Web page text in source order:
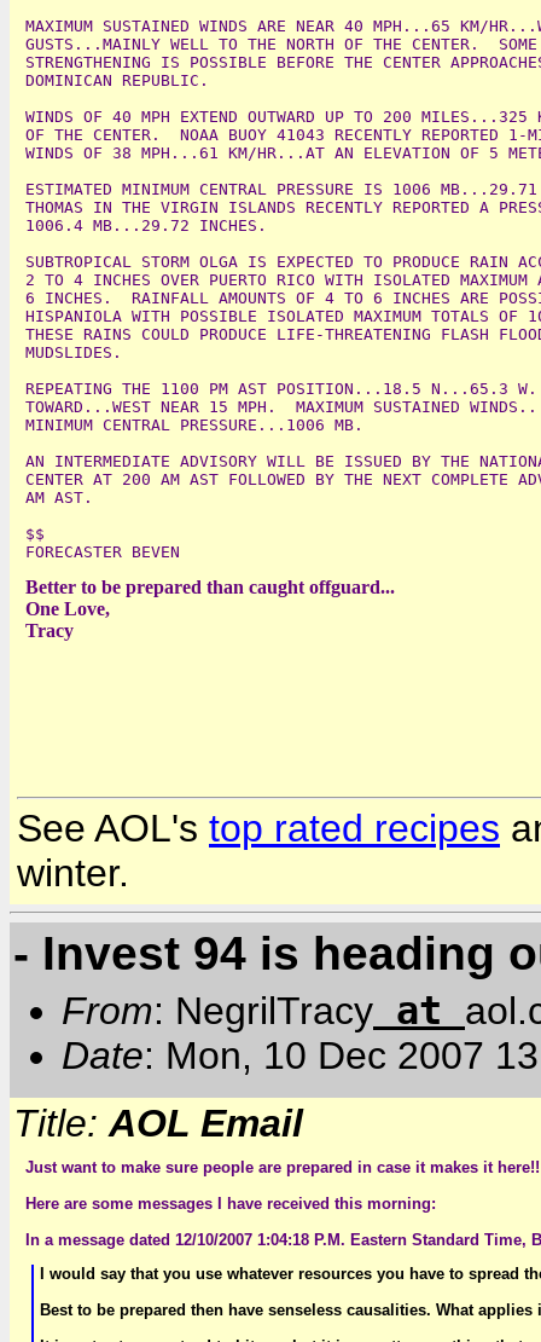
MAXIMUM SUSTAINED WINDS ARE NEAR 40 MPH...65 KM/
GUSTS...MAINLY WELL TO THE NORTH OF THE CENTER.  SOME
STRENGTHENING IS POSSIBLE BEFORE THE CENTER
DOMINICAN REPUBLIC.
WINDS OF 40 MPH EXTEND OUTWARD UP TO 200 MILES...325
OF THE CENTER.  NOAA BUOY 41043 RECENTLY REPORTED 1-
WINDS OF 38 MPH...61 KM/HR...AT AN ELEVATION OF 5
ESTIMATED MINIMUM CENTRAL PRESSURE IS 1006
THOMAS IN THE VIRGIN ISLANDS RECENTLY REPORTED A
1006.4 MB...29.72 INCHES.
SUBTROPICAL STORM OLGA IS EXPECTED TO PRODUCE RAIN
2 TO 4 INCHES OVER PUERTO RICO WITH ISOLATED MAXIMUM
6 INCHES.  RAINFALL AMOUNTS OF 4 TO 6 INCHES ARE
HISPANIOLA WITH POSSIBLE ISOLATED MAXIMUM TOTALS
THESE RAINS COULD PRODUCE LIFE-THREATENING FLASH
MUDSLIDES.
REPEATING THE 1100 PM AST POSITION...18.5 N...65.3 W.
TOWARD...WEST NEAR 15 MPH.  MAXIMUM SUSTAINED
MINIMUM CENTRAL PRESSURE...1006 MB.
AN INTERMEDIATE ADVISORY WILL BE ISSUED BY THE
CENTER AT 200 AM AST FOLLOWED BY THE NEXT COMPLETE
AM AST.
$$
Better to be prepared than caught offguard...
One Love,
Tracy
See AOL's top rated recipes
winter.
- Invest 94 is heading
From: NegrilTracy at
Date: Mon, 10 Dec 2007
Title: AOL Email
Just want to make sure people are prepared in case it makes it
Here are some messages I have received this morning:
In a message dated 12/10/2007 1:04:18 P.M. Eastern Standard Time,
I would say that you use whatever resources you have to spread
Best to be prepared then have senseless causalities. What